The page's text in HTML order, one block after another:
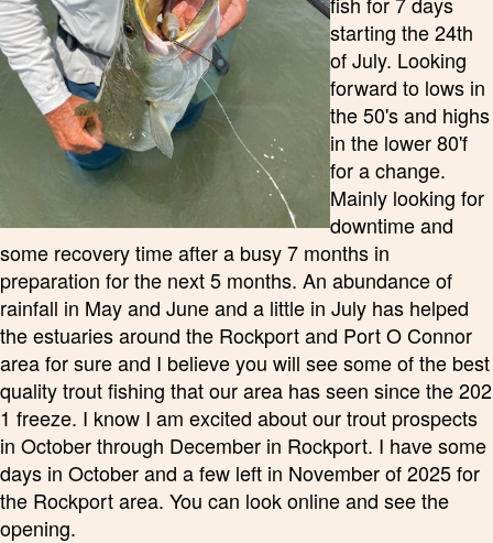
starting the 24th
of July. Looking
forward to lows in
the 50's and highs
in the lower 80'f
for a change.
Mainly looking for
downtime and
some recovery time after a busy 7 months in
preparation for the next 5 months. An abundance of
rainfall in May and June and a little in July has helped
the estuaries around the Rockport and Port O Connor
area for sure and I believe you will see some of the best
quality trout fishing that our area has seen since the 202
1 freeze. I know I am excited about our trout prospects
in October through December in Rockport. I have some
days in October and a few left in November of 2025 for
the Rockport area. You can look online and see the
opening.